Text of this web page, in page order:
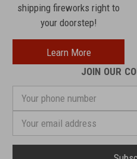
shipping fireworks right to
your doorstep!
Learn More
JOIN OUR
phone
Address